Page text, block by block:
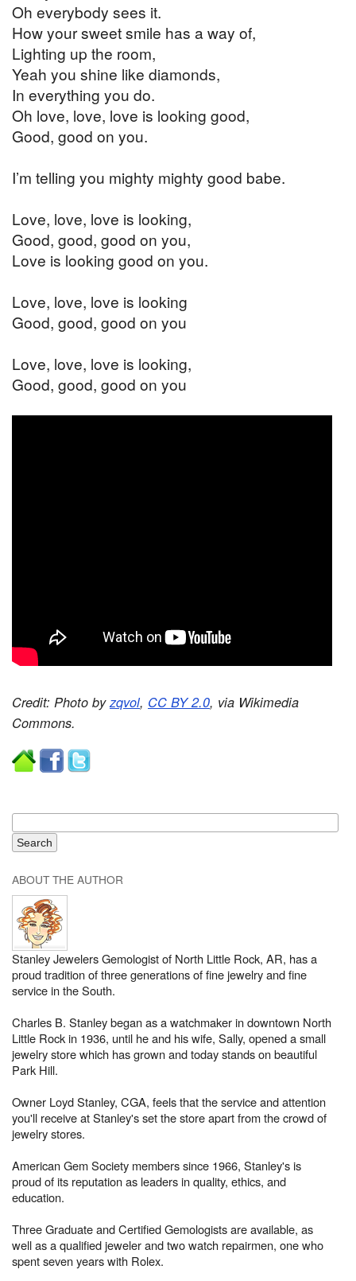
Oh everybody sees it.
How your sweet smile has a way of,
Lighting up the room,
Yeah you shine like diamonds,
In everything you do.
Oh love, love, love is looking good,
Good, good on you.
I’m telling you mighty mighty good babe.
Love, love, love is looking,
Good, good, good on you,
Love is looking good on you.
Love, love, love is looking
Good, good, good on you
Love, love, love is looking,
Good, good, good on you
Credit: Photo byzqvol, CC BY 2.0, via Wikimedia
Commons.
ABOUT THE AUTHOR
Stanley Jewelers Gemologist of North Little Rock, AR, has a
proud tradition of three generations of fine jewelry and fine
service in the South.
Charles B. Stanley began as a watchmaker in downtown North
Little Rock in 1936, until he and his wife, Sally, opened a small
jewelry store which has grown and today stands on beautiful
Park Hill.
Owner Loyd Stanley, CGA, feels that the service and attention
you'll receive at Stanley's set the store apart from the crowd of
jewelry stores.
American Gem Society members since 1966, Stanley's is
proud of its reputation as leaders in quality, ethics, and
education.
Three Graduate and Certified Gemologists are available, as
well as a qualified jeweler and two watch repairmen, one who
spent seven years with Rolex.